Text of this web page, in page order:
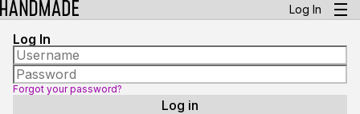
Log In
Log In
Forgot your password?